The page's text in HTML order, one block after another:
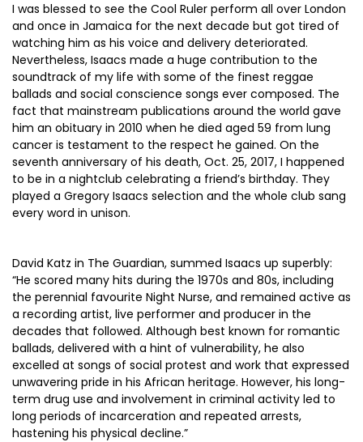
I was blessed to see the Cool Ruler perform all over London
and once in Jamaica for the next decade but got tired of
watching him as his voice and delivery deteriorated.
Nevertheless, Isaacs made a huge contribution to the
soundtrack of my life with some of the finest reggae
ballads and social conscience songs ever composed. The
fact that mainstream publications around the world gave
him an obituary in 2010 when he died aged 59 from lung
cancer is testament to the respect he gained. On the
seventh anniversary of his death, Oct. 25, 2017, I happened
to be in a nightclub celebrating a friend’s birthday. They
played a Gregory Isaacs selection and the whole club sang
every word in unison.
David Katz in The Guardian, summed Isaacs up superbly:
“He scored many hits during the 1970s and 80s, including
the perennial favourite Night Nurse, and remained active as
a recording artist, live performer and producer in the
decades that followed. Although best known for romantic
ballads, delivered with a hint of vulnerability, he also
excelled at songs of social protest and work that expressed
unwavering pride in his African heritage. However, his long-
term drug use and involvement in criminal activity led to
long periods of incarceration and repeated arrests,
hastening his physical decline.”